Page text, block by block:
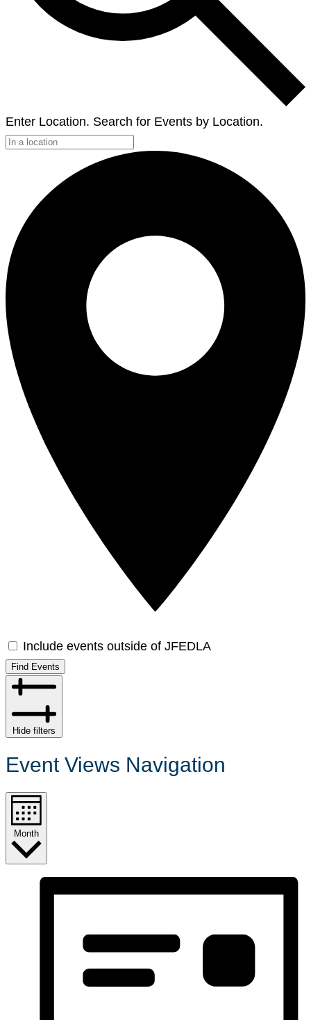
Enter Location. Search for Events by Location.
Include events outside of JFEDLA
Find Events
Hide filters
Event Views Navigation
Month